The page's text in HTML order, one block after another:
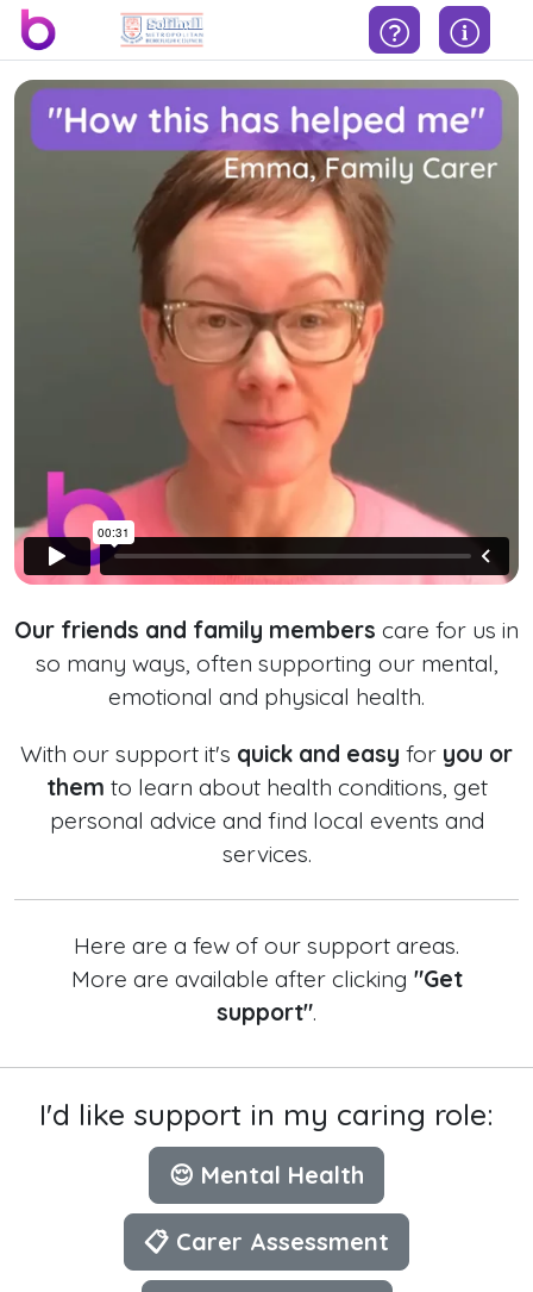
Our friends and family members care for us in
so many ways, often supporting our mental,
emotional and physical health.
With our support it's quick and easy for you or
them to learn about health conditions, get
personal advice and find local events and
services.
Here are a few of our support areas.
More are available after clicking "Get
support".
I'd like support in my caring role:
😌 Mental Health
📋 Carer Assessment